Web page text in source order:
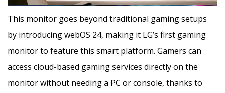
This monitor goes beyond traditional gaming setups
by introducing webOS 24, making it LG’s first gaming
monitor to feature this smart platform. Gamers can
access cloud-based gaming services directly on the
monitor without needing a PC or console, thanks to